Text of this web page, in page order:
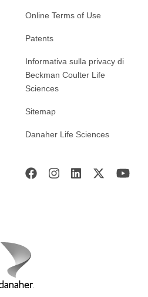
Online Terms of Use
Patents
Informativa sulla privacy di
Beckman Coulter Life
Sciences
Sitemap
Danaher Life Sciences